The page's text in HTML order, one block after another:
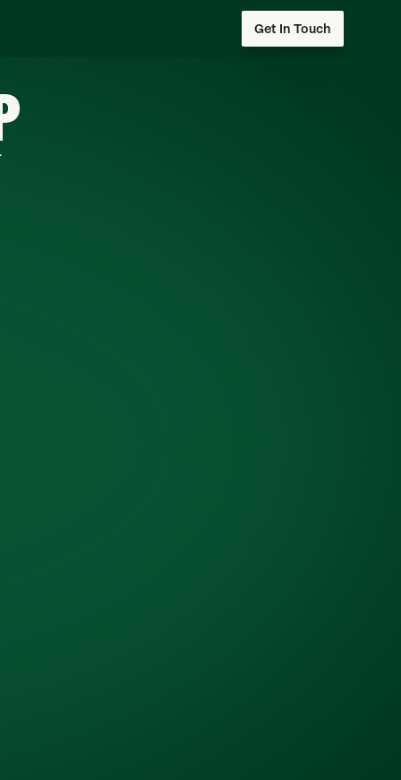
Get In Touch